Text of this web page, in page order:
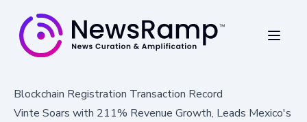
Blockchain Registration Transaction Record
Vinte Soars with 211% Revenue Growth, Leads Mexico's